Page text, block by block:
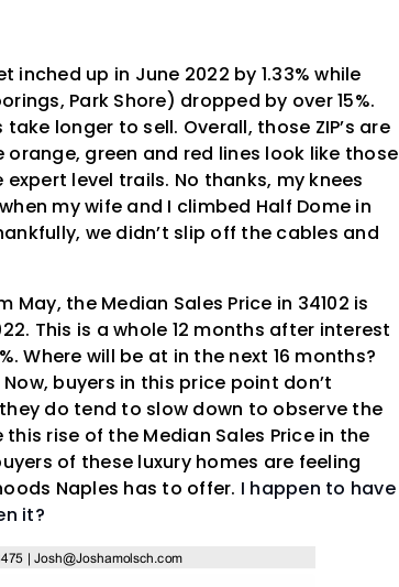
inched up in June 2022 by 1.33% while
Park Shore) dropped by over 15%.
longer to sell. Overall, those ZIP’s are
green and red lines look like those
level trails. No thanks, my knees
my wife and I climbed Half Dome in
we didn’t slip off the cables and
May, the Median Sales Price in 34102 is
This is a whole 12 months after interest
will be at in the next 16 months?
buyers in this price point don’t
do tend to slow down to observe the
rise of the Median Sales Price in the
of these luxury homes are feeling
Naples has to offer. I happen to have
it?